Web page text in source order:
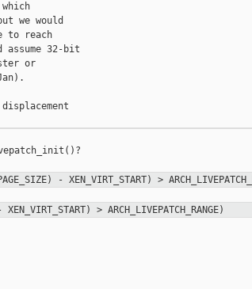
we would
to reach
32-bit
or
- XEN_VIRT_START) >
> ARCH_LIVEPATCH_RANGE)